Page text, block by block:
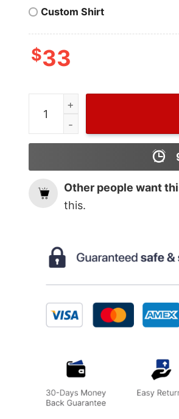
Custom Shirt
$33
Cute Grinch Latte Coffee
Other people want
this.